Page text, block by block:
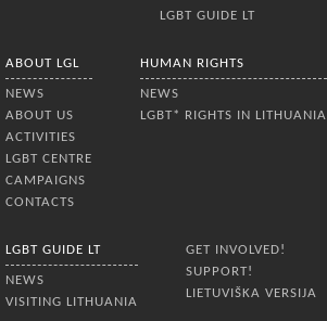
LGBT GUIDE LT
ABOUT LGL
NEWS
ABOUT US
ACTIVITIES
LGBT CENTRE
CAMPAIGNS
CONTACTS
HUMAN RIGHTS
NEWS
LGBT* RIGHTS IN LITHUANIA
LGBT GUIDE LT
NEWS
VISITING LITHUANIA
GET INVOLVED!
SUPPORT!
LIETUVIŠKA VERSIJA